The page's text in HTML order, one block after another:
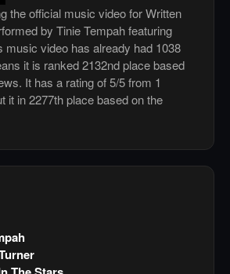
the official music video for Written
by Tinie Tempah featuring
music video has already had 1038
it is ranked 2132nd place based
It has a rating of 5/5 from 1
it in 2277th place based on the